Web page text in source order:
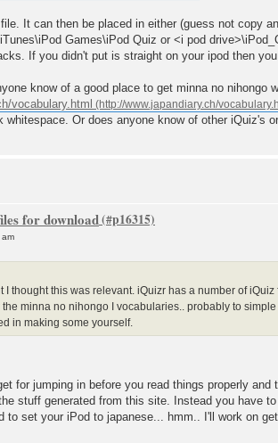
It can then be placed in either (guess not copy
Games\iPod Quiz or <i pod
If you didn't put is straight on your ipod then
know of a good place to get minna no nihongo
vocabulary.html
whitespace. Or does anyone know of other iQuiz's
for download
I thought this was relevant. iQuizr has a number of
the minna no nihongo I vocabularies.. probably to
in making some yourself.
for jumping in before you read things properly and
stuff generated from this site. Instead you have
to set your iPod to japanese... hmm.. I'll work on